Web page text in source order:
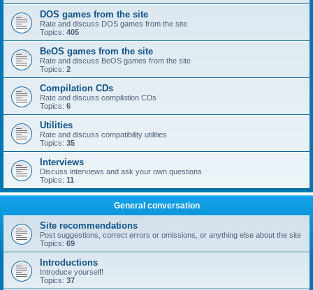
DOS games from the site
Rate and discuss DOS games from the site
Topics: 405
BeOS games from the site
Rate and discuss BeOS games from the site
Topics: 2
Compilation CDs
Rate and discuss compilation CDs
Topics: 6
Utilities
Rate and discuss compatibility utilities
Topics: 35
Interviews
Discuss interviews and ask your own questions
Topics: 11
General conversation
Site recommendations
Post suggestions, correct errors or omissions, or anything else about the site
Topics: 69
Introductions
Introduce yourself!
Topics: 37